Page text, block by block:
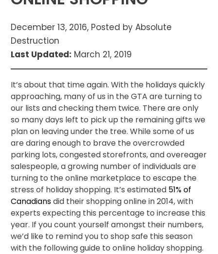
December 13, 2016, Posted by Absolute
Destruction
Last Updated: March 21, 2019
It’s about that time again. With the holidays quickly
approaching, many of us in the GTA are turning to
our lists and checking them twice. There are only
so many days left to pick up the remaining gifts we
plan on leaving under the tree. While some of us
are daring enough to brave the overcrowded
parking lots, congested storefronts, and overeager
salespeople, a growing number of individuals are
turning to the online marketplace to escape the
stress of holiday shopping. It’s estimated 51% of
Canadiansdid their shopping online in 2014, with
experts expecting this percentage to increase this
year. If you count yourself amongst their numbers,
we’d like to remind you to shop safe this season
with the following guide to online holiday shopping.